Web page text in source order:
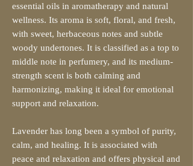
essential oils in aromatherapy and natural
wellness. Its aroma is soft, floral, and fresh,
with sweet, herbaceous notes and subtle
woody undertones. It is classified as a top to
middle note in perfumery, and its medium-
strength scent is both calming and
harmonizing, making it ideal for emotional
support and relaxation.
Lavender has long been a symbol of purity,
calm, and healing. It is associated with
peace and relaxation and offers physical and